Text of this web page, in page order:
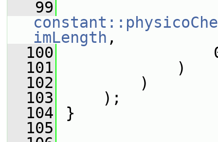
   99
imLength ,
  100
  101
)
  102
)
  103
);
  104
}
  105